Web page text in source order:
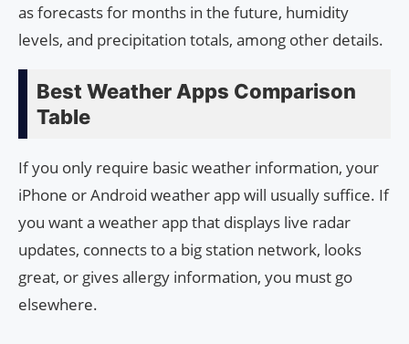
as forecasts for months in the future, humidity
levels, and precipitation totals, among other details.
Best Weather Apps Comparison
Table
If you only require basic weather information, your
iPhone or Android weather app will usually suffice. If
you want a weather app that displays live radar
updates, connects to a big station network, looks
great, or gives allergy information, you must go
elsewhere.